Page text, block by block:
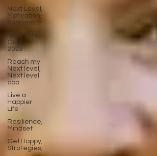
Next Level,
Motivation,
business tr
New Year
Goals,
2022
Reach my
Next level,
Next level
coa
Live a
Happier
Life
Resilience,
Mindset
Get Happy,
Strategies,